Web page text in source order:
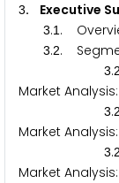
3. Executive
3.1 .
3.2.
3.2
Market
3.2
Market
3.2
Market